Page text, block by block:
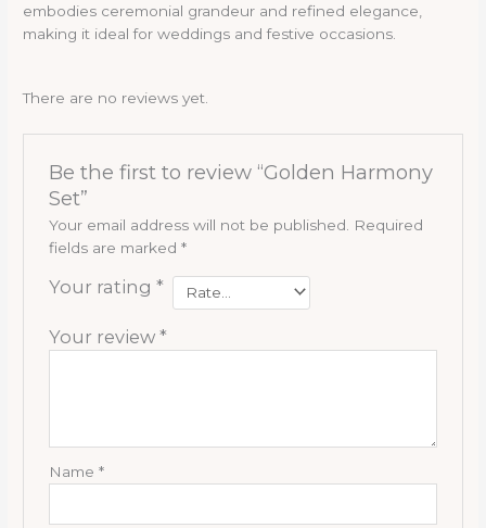
embodies ceremonial grandeur and refined elegance,
making it ideal for weddings and festive occasions.
There are no reviews yet.
Be the first to review “Golden Harmony
Set”
Your email address will not be published.
Required
fields are marked *
Your rating *
Your review *
Name *